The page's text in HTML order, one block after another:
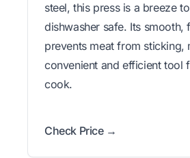
steel, this press is a breeze
dishwasher safe. Its smooth,
prevents meat from sticking,
convenient and efficient tool
cook.
Check Price →